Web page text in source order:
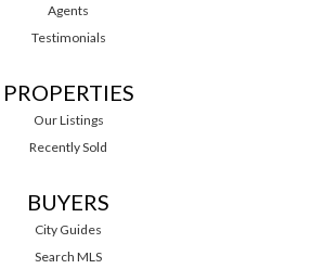
Agents
Testimonials
PROPERTIES
Our Listings
Recently Sold
BUYERS
City Guides
Search MLS